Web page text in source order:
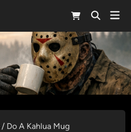
Open
/ Do A Kahlua Mug